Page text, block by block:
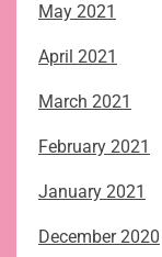
May 2021
April 2021
March 2021
February 2021
January 2021
December 2020